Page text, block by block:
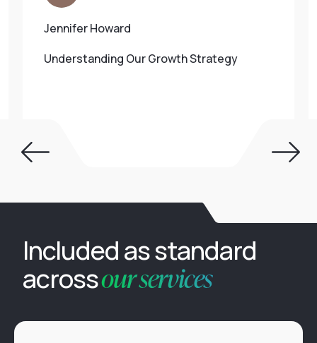
Jennifer Howard
Understanding Our Growth Strategy
Included as standard
acrossour services